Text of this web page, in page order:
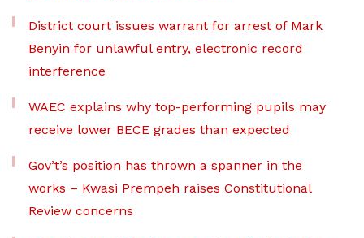
District court issues warrant for arrest of Mark
Benyin for unlawful entry, electronic record
interference
WAEC explains why top-performing pupils may
receive lower BECE grades than expected
Gov’t’s position has thrown a spanner in the
works – Kwasi Prempeh raises Constitutional
Review concerns